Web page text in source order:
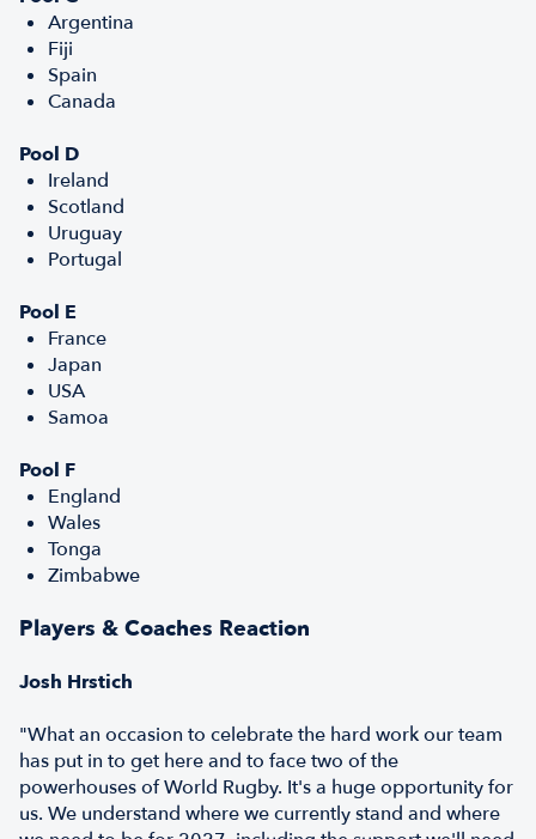
Argentina
Fiji
Spain
Canada
Pool D
Ireland
Scotland
Uruguay
Portugal
Pool E
France
Japan
USA
Samoa
Pool F
England
Wales
Tonga
Zimbabwe
Players & Coaches Reaction
Josh Hrstich
"What an occasion to celebrate the hard work our team
has put in to get here and to face two of the
powerhouses of World Rugby. It's a huge opportunity for
us. We understand where we currently stand and where